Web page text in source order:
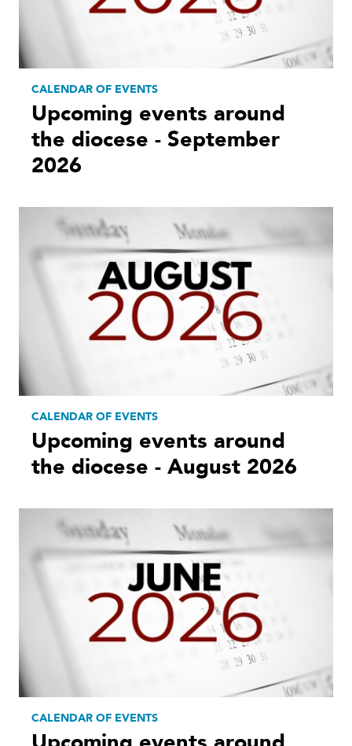
CALENDAR OF EVENTS
Upcoming events around
the diocese - September
2026
CALENDAR OF EVENTS
Upcoming events around
the diocese - August 2026
CALENDAR OF EVENTS